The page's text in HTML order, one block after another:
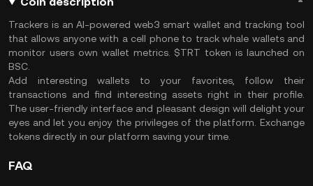
Trackers is an AI-powered web3 smart wallet and tracking tool
that allows anyone with a cell phone to track whale wallets and
monitor users own wallet metrics. $TRT token is launched on
BSC.
Add interesting wallets to your favorites, follow their
transactions and find interesting assets right in their profile.
The user-friendly interface and pleasant design will delight your
eyes and let you enjoy the privileges of the platform. Exchange
tokens directly in our platform saving your time.
FAQ